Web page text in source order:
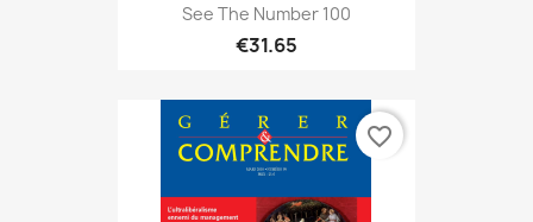
See The Number 100
€31.65
favorite_border